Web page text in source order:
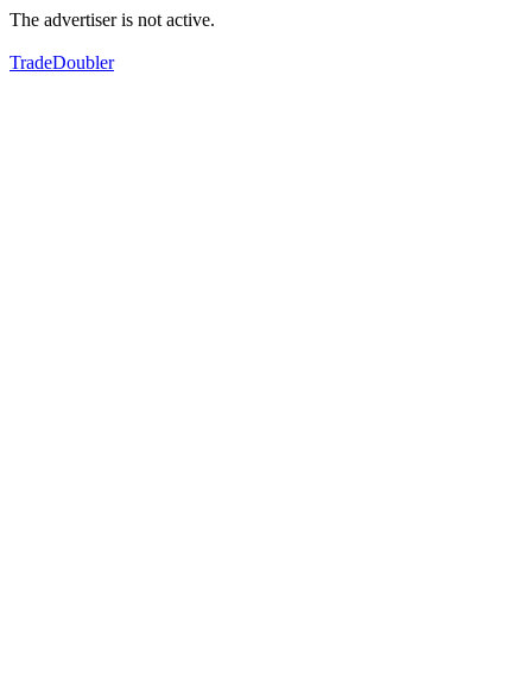
The advertiser is not active.
TradeDoubler